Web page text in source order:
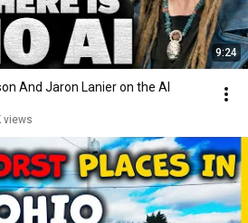
9:24
And Jaron Lanier on the AI
views